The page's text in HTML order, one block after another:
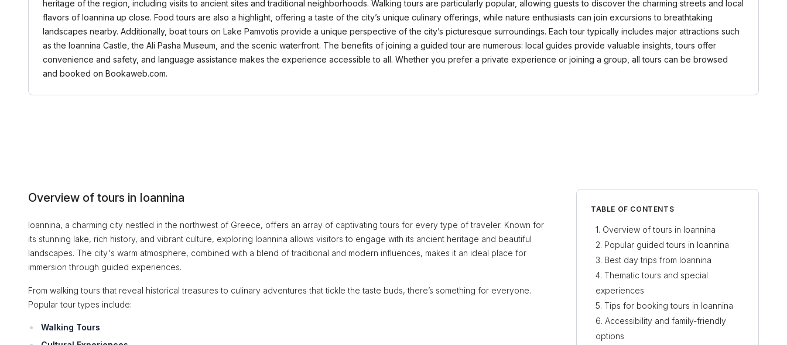
heritage of the region, including visits to ancient sites and traditional neighborhoods. Walking tours are particularly popular, allowing guests to discover the charming streets and local
flavors of Ioannina up close. Food tours are also a highlight, offering a taste of the city’s unique culinary offerings, while nature enthusiasts can join excursions to breathtaking
landscapes nearby. Additionally, boat tours on Lake Pamvotis provide a unique perspective of the city’s picturesque surroundings. Each tour typically includes major attractions such
as the Ioannina Castle, the Ali Pasha Museum, and the scenic waterfront. The benefits of joining a guided tour are numerous: local guides provide valuable insights, tours offer
convenience and safety, and language assistance makes the experience accessible to all. Whether you prefer a private experience or joining a group, all tours can be browsed
and booked on Bookaweb.com.
Overview of tours in Ioannina
Ioannina, a charming city nestled in the northwest of Greece, offers an array of captivating tours for every type of traveler. Known for
its stunning lake, rich history, and vibrant culture, exploring Ioannina allows visitors to engage with its ancient heritage and beautiful
landscapes. The city's warm atmosphere, combined with a blend of traditional and modern influences, makes it an ideal place for
immersion through guided experiences.
From walking tours that reveal historical treasures to culinary adventures that tickle the taste buds, there’s something for everyone.
Popular tour types include:
Walking Tours
TABLE OF CONTENTS
Overview of tours in Ioannina
Popular guided tours in Ioannina
Best day trips from Ioannina
Thematic tours and special
experiences
Tips for booking tours in Ioannina
Accessibility and family-friendly
options